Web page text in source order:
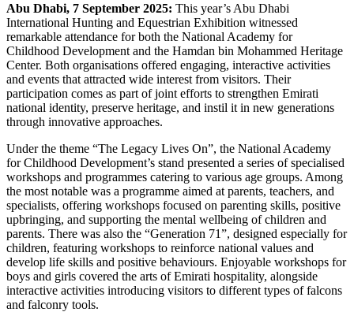
Abu Dhabi, 7 September 2025: This year’s Abu Dhabi
International Hunting and Equestrian Exhibition witnessed
remarkable attendance for both the National Academy for
Childhood Development and the Hamdan bin Mohammed Heritage
Center. Both organisations offered engaging, interactive activities
and events that attracted wide interest from visitors. Their
participation comes as part of joint efforts to strengthen Emirati
national identity, preserve heritage, and instil it in new generations
through innovative approaches.
Under the theme “The Legacy Lives On”, the National Academy
for Childhood Development’s stand presented a series of specialised
workshops and programmes catering to various age groups. Among
the most notable was a programme aimed at parents, teachers, and
specialists, offering workshops focused on parenting skills, positive
upbringing, and supporting the mental wellbeing of children and
parents. There was also the “Generation 71”, designed especially for
children, featuring workshops to reinforce national values and
develop life skills and positive behaviours. Enjoyable workshops for
boys and girls covered the arts of Emirati hospitality, alongside
interactive activities introducing visitors to different types of falcons
and falconry tools.